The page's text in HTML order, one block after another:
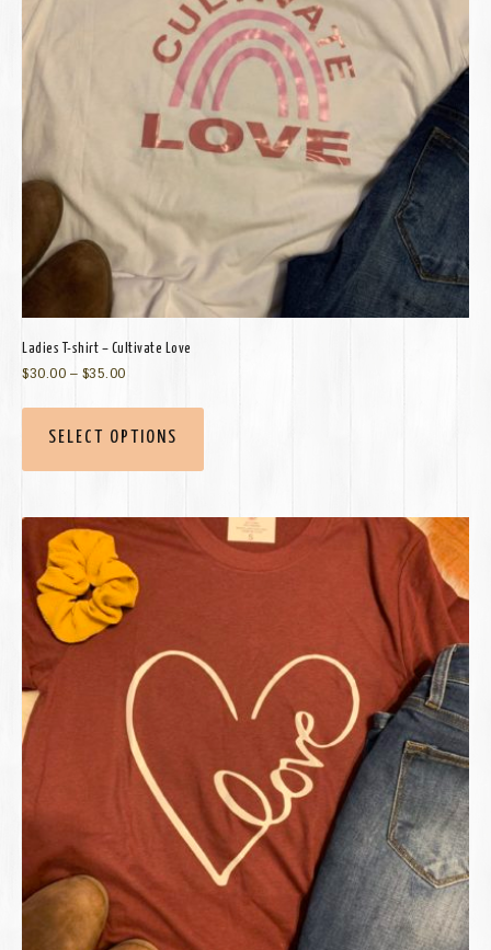
Ladies T-shirt – Cultivate Love
$30.00 – $35.00
SELECT OPTIONS